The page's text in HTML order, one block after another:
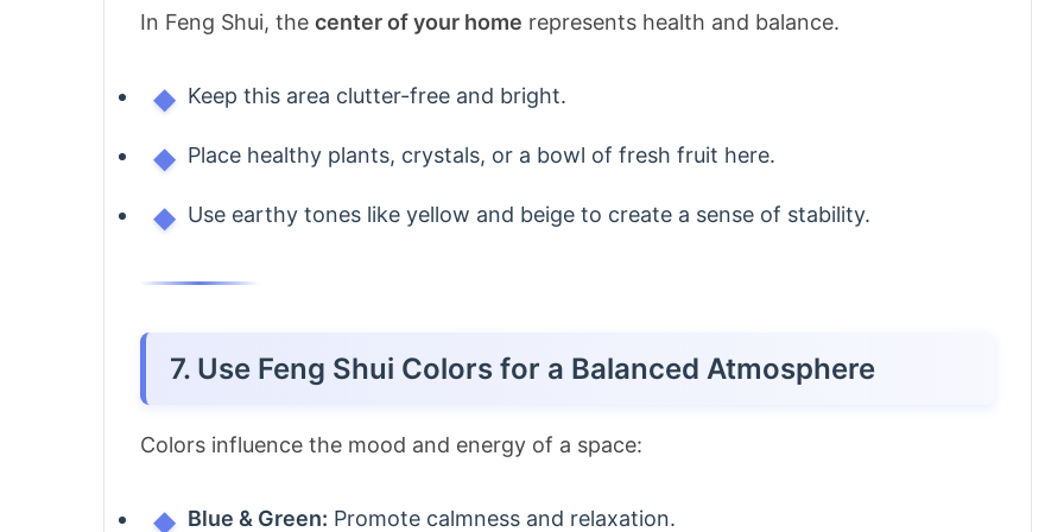
In Feng Shui, the center of your home represents health and balance.
Keep this area clutter-free and bright.
Place healthy plants, crystals, or a bowl of fresh fruit here.
Use earthy tones like yellow and beige to create a sense of stability.
7. Use Feng Shui Colors for a Balanced Atmosphere
Colors influence the mood and energy of a space:
Blue & Green: Promote calmness and relaxation.